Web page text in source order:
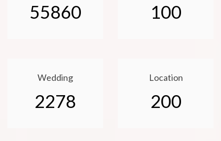
55860 100
Wedding
2278
Location
200